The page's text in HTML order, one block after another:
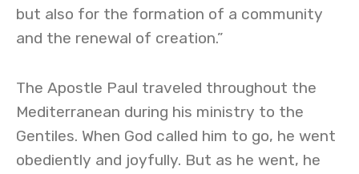
but also for the formation of a community
and the renewal of creation.”
The Apostle Paul traveled throughout the
Mediterranean during his ministry to the
Gentiles. When God called him to go, he went
obediently and joyfully. But as he went, he